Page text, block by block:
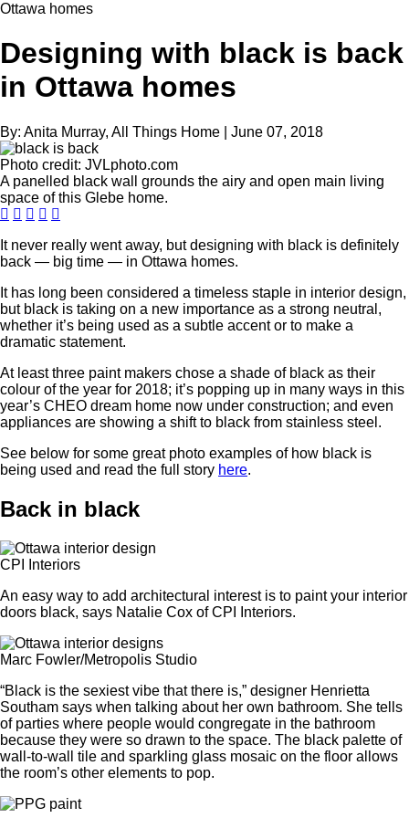
Ottawa homes
Designing with black is back
in Ottawa homes
By: Anita Murray, All Things Home June 07, 2018
Photo credit: JVLphoto.com
A panelled black wall grounds the airy and open main living
space of this Glebe home.
It never really went away, but designing with black is definitely
back — big time — in Ottawa homes.
It has long been considered a timeless staple in interior design,
but black is taking on a new importance as a strong neutral,
whether it’s being used as a subtle accent or to make a
dramatic statement.
At least three paint makers chose a shade of black as their
colour of the year for 2018; it’s popping up in many ways in this
year’s CHEO dream home now under construction; and even
appliances are showing a shift to black from stainless steel.
See below for some great photo examples of how black is
being used and read the full story here.
Back in black
CPI Interiors
An easy way to add architectural interest is to paint your interior
doors black, says Natalie Cox of CPI Interiors.
Marc Fowler/Metropolis Studio
“Black is the sexiest vibe that there is,” designer Henrietta
Southam says when talking about her own bathroom. She tells
of parties where people would congregate in the bathroom
because they were so drawn to the space. The black palette of
wall-to-wall tile and sparkling glass mosaic on the floor allows
the room’s other elements to pop.